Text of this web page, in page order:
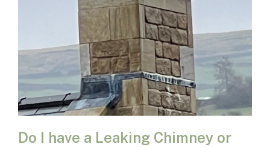
Do I have a Leaking Chimney or